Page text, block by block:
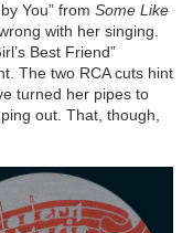
You” from Some Like
with her singing.
Best Friend”
The two RCA cuts hint
turned her pipes to
out. That, though,